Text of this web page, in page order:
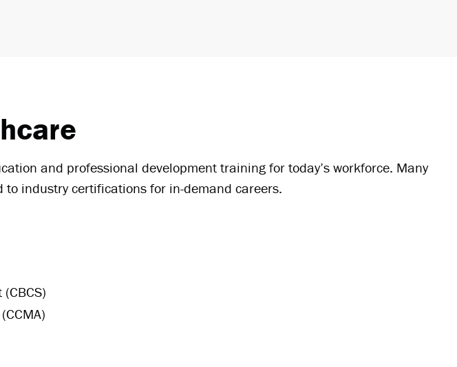
and professional development training for today’s workforce. Many
industry certifications for in-demand careers.